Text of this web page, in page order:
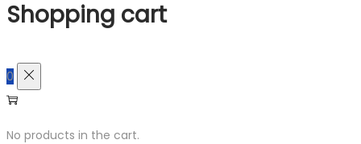
Shopping cart
0
No products in the cart.